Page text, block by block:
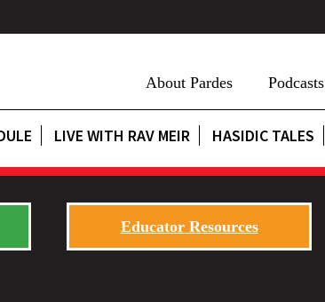
About Pardes Podcasts
LIVE WITH RAV MEIR HASIDIC TALES
Educator Resources